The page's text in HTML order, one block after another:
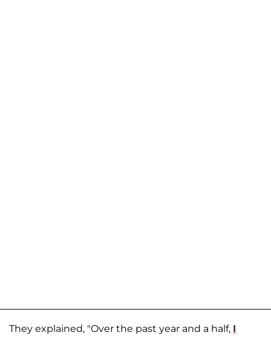
They explained, "Over the past year and a half, I